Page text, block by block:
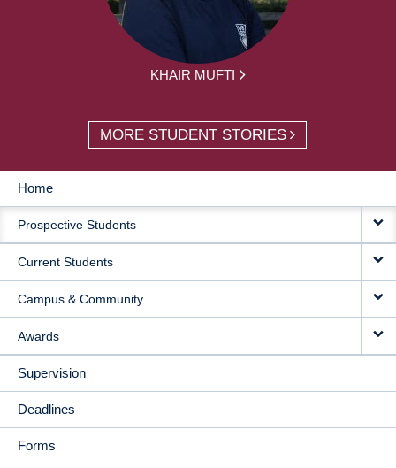
KHAIR MUFTI
MORE STUDENT STORIES
MAIN
NAVIGATION
Home
Prospective Students
Current Students
Campus & Community
Awards
Supervision
Deadlines
Forms